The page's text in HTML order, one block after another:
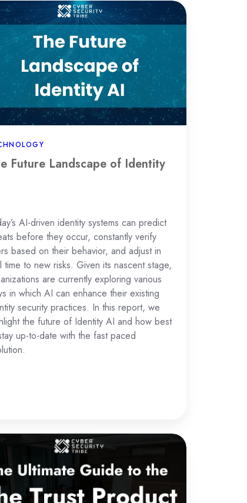
Future Landscape of Identity
AI-driven identity systems can predict
before they occur, constantly verify
based on their behavior, and adjust in
time to new risks. Given its nascent stage,
are currently exploring various
in which AI can enhance their existing
security practices. In this report, we
the future of Identity AI and how best
up-to-date with the fast paced